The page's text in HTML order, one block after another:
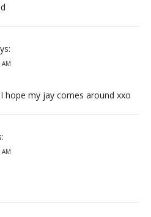
hope my jay comes around xxo